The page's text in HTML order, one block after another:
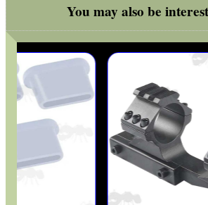
You may also be